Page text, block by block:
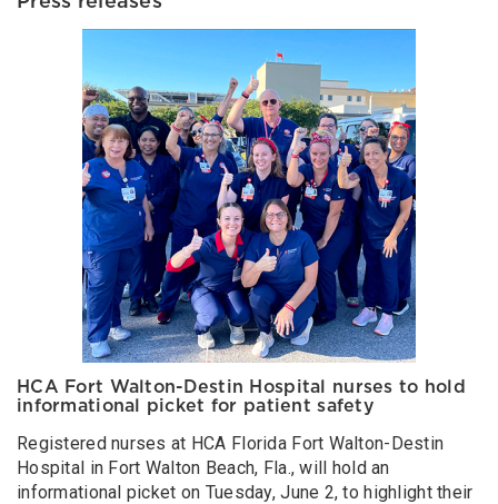
HCA Fort Walton-Destin Hospital nurses to hold
informational picket for patient safety
Registered nurses at HCA Florida Fort Walton-Destin
Hospital in Fort Walton Beach, Fla., will hold an
informational picket on Tuesday, June 2, to highlight their